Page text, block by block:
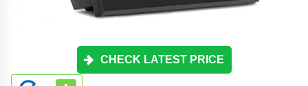
CHECK LATEST PRICE